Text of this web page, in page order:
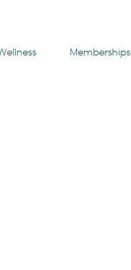
Memberships